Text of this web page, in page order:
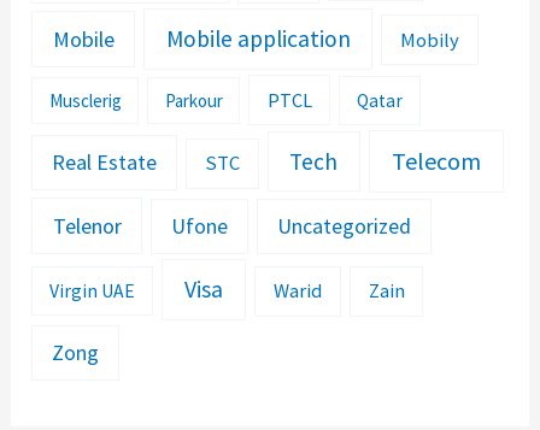
Mobile Mobile application Mobily
Musclerig Parkour PTCL Qatar
Real Estate STC Tech Telecom
Telenor Ufone Uncategorized
Virgin UAE Visa Warid Zain
Zong